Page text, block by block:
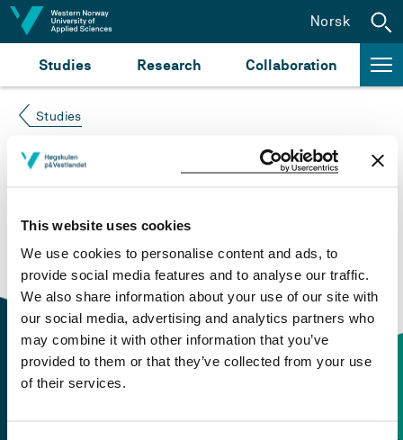
This website uses cookies
We use cookies to personalise content and ads, to
provide social media features and to analyse our traffic.
We also share information about your use of our site with
our social media, advertising and analytics partners who
may combine it with other information that you’ve
provided to them or that they’ve collected from your use
of their services.
Jump to content
Studies Research Collaboration
Norsk
Studies
Course not found
Please try again at thesearch for study plans and
courses
or click at “Norsk” to check if the description
is in Norwegian only.